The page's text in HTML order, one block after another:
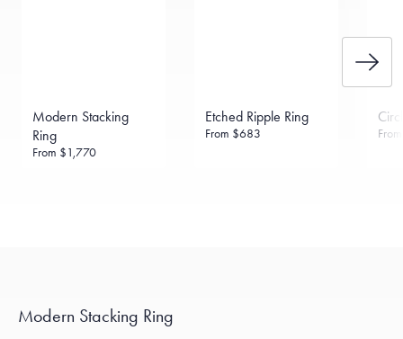
Modern Stacking
Ring
From $1,770
Etched Ripple Ring
From $683
Modern Stacking Ring